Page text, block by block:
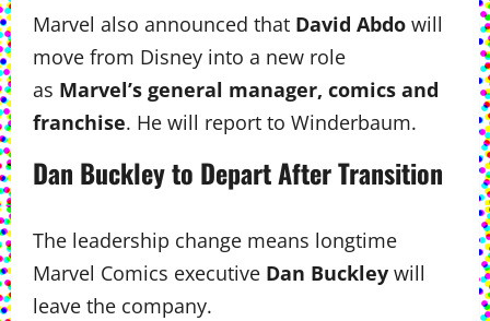
Marvel also announced that David Abdo will
move from Disney into a new role
as Marvel’s general manager, comics and
franchise. He will report to Winderbaum.
Dan Buckley to Depart After Transition
The leadership change means longtime
Marvel Comics executive Dan Buckley will
leave the company.